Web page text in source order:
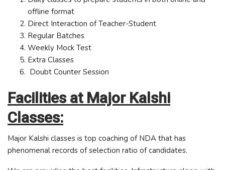
offline format
Direct Interaction of Teacher-Student
Regular Batches
Weekly Mock Test
Extra Classes
Doubt Counter Session
Facilities at Major Kalshi
Classes:
Major Kalshi classes is top coaching of NDA that has
phenomenal records of selection ratio of candidates.